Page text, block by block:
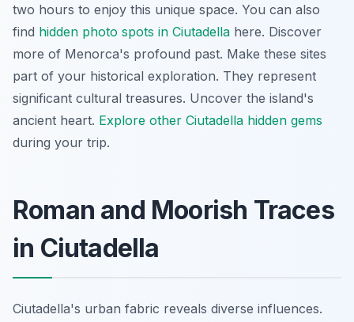
two hours to enjoy this unique space. You can also
find hidden photo spots in Ciutadella here. Discover
more of Menorca's profound past. Make these sites
part of your historical exploration. They represent
significant cultural treasures. Uncover the island's
ancient heart. Explore other Ciutadella hidden gems
during your trip.
Roman and Moorish Traces
in Ciutadella
Ciutadella's urban fabric reveals diverse influences.